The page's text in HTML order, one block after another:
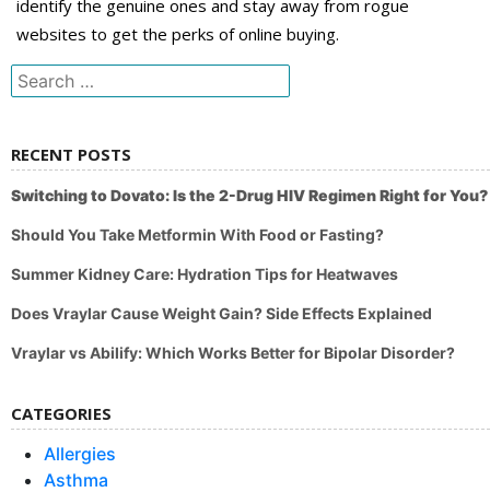
identify the genuine ones and stay away from rogue
websites to get the perks of online buying.
Search
for:
RECENT POSTS
Switching to Dovato: Is the 2-Drug HIV Regimen Right for You?
Should You Take Metformin With Food or Fasting?
Summer Kidney Care: Hydration Tips for Heatwaves
Does Vraylar Cause Weight Gain? Side Effects Explained
Vraylar vs Abilify: Which Works Better for Bipolar Disorder?
CATEGORIES
Allergies
Asthma